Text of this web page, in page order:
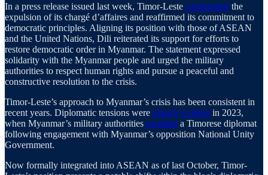
In a press release issued last week, Timor-Leste condemned the
expulsion of its chargé d’affaires and reaffirmed its commitment to
democratic principles. Aligning its position with those of ASEAN
and the United Nations, Dili reiterated its support for efforts to
restore democratic order in Myanmar. The statement expressed
solidarity with the Myanmar people and urged the military
authorities to respect human rights and pursue a peaceful and
constructive resolution to the crisis.
Timor-Leste’s approach to Myanmar’s crisis has been consistent in
recent years. Diplomatic tensions were already evident in 2023,
when Myanmar’s military authorities expelled a Timorese diplomat
following engagement with Myanmar’s opposition National Unity
Government.
Now formally integrated into ASEAN as of last October, Timor-